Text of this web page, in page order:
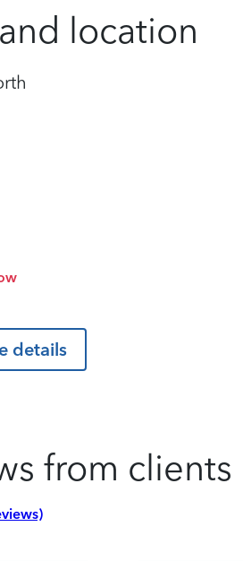
location
details
from clients